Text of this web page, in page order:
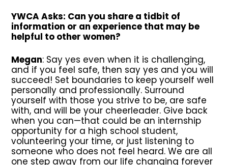
YWCA Asks: Can you share a tidbit of
information or an experience that may be
helpful to other women?
Megan: Say yes even when it is challenging,
and if you feel safe, then say yes and you will
succeed! Set boundaries to keep yourself well
personally and professionally. Surround
yourself with those you strive to be, are safe
with, and will be your cheerleader. Give back
when you can—that could be an internship
opportunity for a high school student,
volunteering your time, or just listening to
someone who does not feel heard. We are all
one step away from our life changing forever